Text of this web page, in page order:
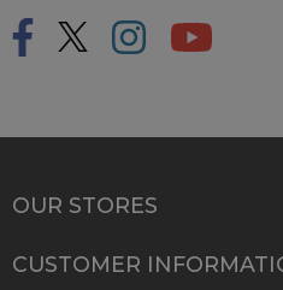
OUR STORES
CUSTOMER